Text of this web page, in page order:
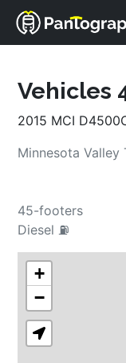
Vehicles
2015 MCI
Minnesota
45-footers
Diesel ⛽
+
−